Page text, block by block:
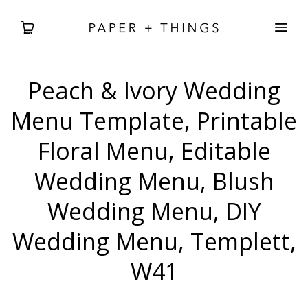
WEDDING
BABIES + BDAYS
HOLIDAY + SEASONAL
HOME DECOR
FREEBIES
Peach & Ivory Wedding
Menu Template, Printable
Floral Menu, Editable
Wedding Menu, Blush
Wedding Menu, DIY
Wedding Menu, Templett,
W41